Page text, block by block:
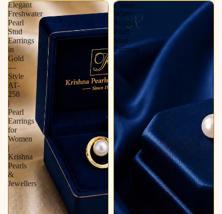
Elegant
Freshwater
Pearl
Stud
Earrings
in
Gold
—
Style
AT-
258
|
Pearl
Earrings
for
Women
|
Krishna
Pearls
&
Jewellers
Classic
White
Round
Pearl
Stud
Earrings